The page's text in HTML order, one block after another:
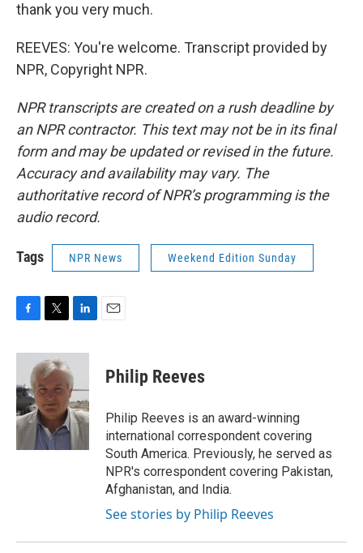
thank you very much.
REEVES: You're welcome. Transcript provided by
NPR, Copyright NPR.
NPR transcripts are created on a rush deadline by
an NPR contractor. This text may not be in its final
form and may be updated or revised in the future.
Accuracy and availability may vary. The
authoritative record of NPR’s programming is the
audio record.
Tags NPR News Weekend Edition Sunday
c
b
o
o
k
i
t
t
e
r
n
e
d
I
n
Philip Reeves
Philip Reeves is an award-winning
international correspondent covering
South America. Previously, he served as
NPR's correspondent covering Pakistan,
Afghanistan, and India.
See stories by Philip Reeves